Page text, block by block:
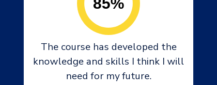
The course has developed the
knowledge and skills I think I will
need for my future.